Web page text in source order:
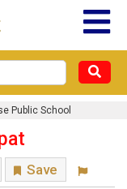
Public School
Save